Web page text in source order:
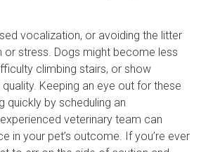
vocalization, or avoiding the litter
or stress. Dogs might become less
climbing stairs, or show
Keeping an eye out for these
quickly by scheduling an
veterinary team can
in your pet’s outcome. If you’re ever